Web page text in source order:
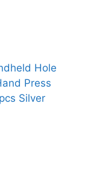
Hole
Press
Silver